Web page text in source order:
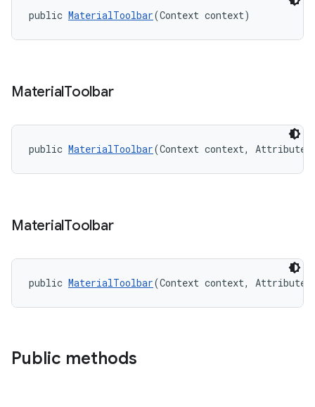
public MaterialToolbar(Context context)
MaterialToolbar
public MaterialToolbar(Context context,
MaterialToolbar
public MaterialToolbar(Context context,
Public methods